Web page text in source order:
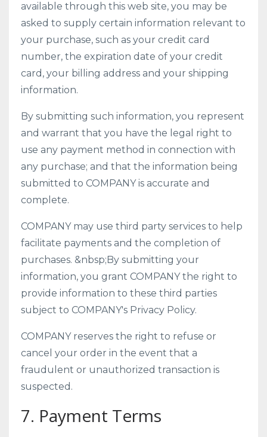
available through this web site, you may be
asked to supply certain information relevant to
your purchase, such as your credit card
number, the expiration date of your credit
card, your billing address and your shipping
information.
By submitting such information, you represent
and warrant that you have the legal right to
use any payment method in connection with
any purchase; and that the information being
submitted to COMPANY is accurate and
complete.
COMPANY may use third party services to help
facilitate payments and the completion of
purchases. &nbsp;By submitting your
information, you grant COMPANY the right to
provide information to these third parties
subject to COMPANY's Privacy Policy.
COMPANY reserves the right to refuse or
cancel your order in the event that a
fraudulent or unauthorized transaction is
suspected.
7. Payment Terms